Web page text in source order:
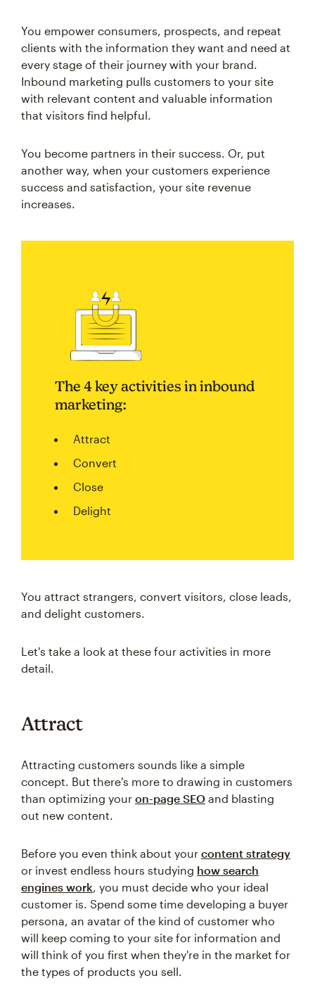
You empower consumers, prospects, and repeat
clients with the information they want and need at
every stage of their journey with your brand.
Inbound marketing pulls customers to your site
with relevant content and valuable information
that visitors find helpful.
You become partners in their success. Or, put
another way, when your customers experience
success and satisfaction, your site revenue
increases.
The 4 key activities in inbound
marketing:
Attract
Convert
Close
Delight
You attract strangers, convert visitors, close leads,
and delight customers.
Let's take a look at these four activities in more
detail.
Attract
Attracting customers sounds like a simple
concept. But there's more to drawing in customers
than optimizing your on-page SEO and blasting
out new content.
Before you even think about your content strategy
or invest endless hours studying how search
engines work, you must decide who your ideal
customer is. Spend some time developing a buyer
persona, an avatar of the kind of customer who
will keep coming to your site for information and
will think of you first when they're in the market for
the types of products you sell.